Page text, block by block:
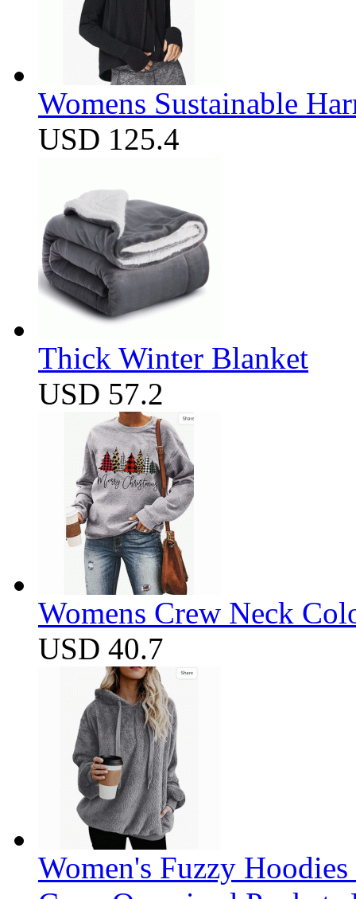
Womens Sustainable
USD 125.4
Thick Winter Blanket
USD 57.2
Womens Crew Neck
USD 40.7
Women's Fuzzy